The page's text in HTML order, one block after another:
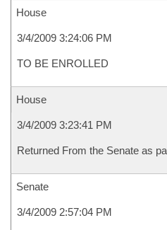
House
3/4/2009 3:24:06 PM
TO BE ENROLLED
House
3/4/2009 3:23:41 PM
Returned From the Senate as
Senate
3/4/2009 2:57:04 PM